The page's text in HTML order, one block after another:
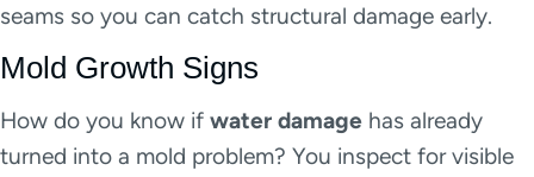
seams so you can catch structural damage early.
Mold Growth Signs
How do you know if water damage has already
turned into a mold problem? You inspect for visible